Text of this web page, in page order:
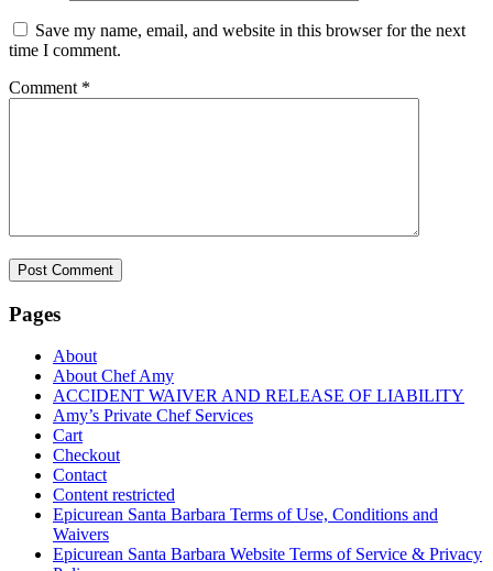
Save my name, email, and website in this browser for the next
time I comment.
Comment *
Pages
About
About Chef Amy
ACCIDENT WAIVER AND RELEASE OF LIABILITY
Amy’s Private Chef Services
Cart
Checkout
Contact
Content restricted
Epicurean Santa Barbara Terms of Use, Conditions and
Waivers
Epicurean Santa Barbara Website Terms of Service & Privacy